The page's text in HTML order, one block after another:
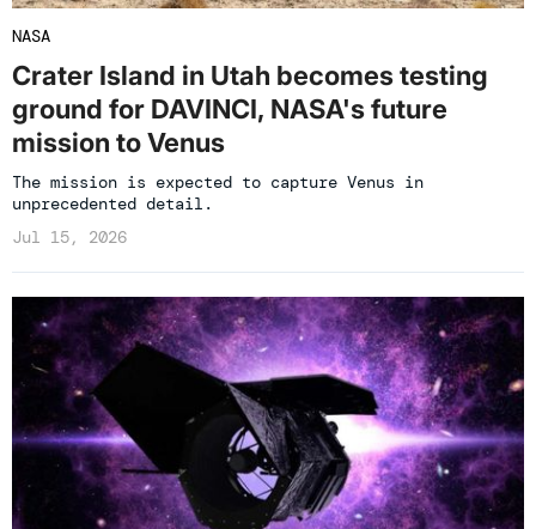
NASA
Crater Island in Utah becomes testing
ground for DAVINCI, NASA's future
mission to Venus
The mission is expected to capture Venus in
unprecedented detail.
Jul 15, 2026